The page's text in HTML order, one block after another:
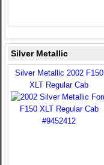
Silver Metallic
Silver Metallic 2002 F150
XLT Regular Cab